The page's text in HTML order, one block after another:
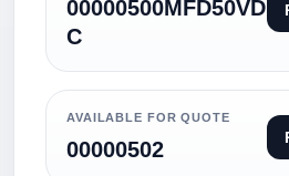
00000500MFD50VD
C
AVAILABLE FOR QUOTE
00000502